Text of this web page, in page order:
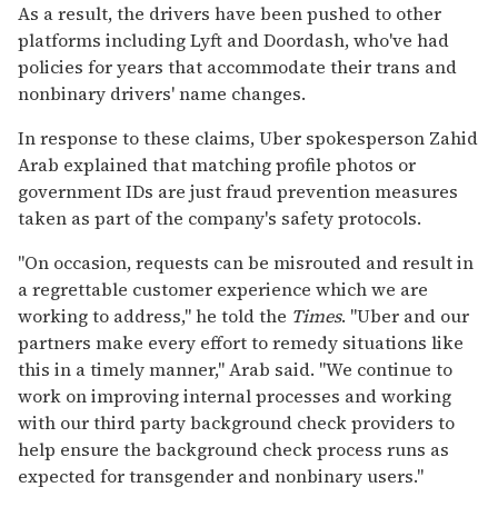
As a result, the drivers have been pushed to other
platforms including Lyft and Doordash, who've had
policies for years that accommodate their trans and
nonbinary drivers' name changes.
In response to these claims, Uber spokesperson Zahid
Arab explained that matching profile photos or
government IDs are just fraud prevention measures
taken as part of the company's safety protocols.
"On occasion, requests can be misrouted and result in
a regrettable customer experience which we are
working to address," he told the Times. "Uber and our
partners make every effort to remedy situations like
this in a timely manner," Arab said. "We continue to
work on improving internal processes and working
with our third party background check providers to
help ensure the background check process runs as
expected for transgender and nonbinary users."